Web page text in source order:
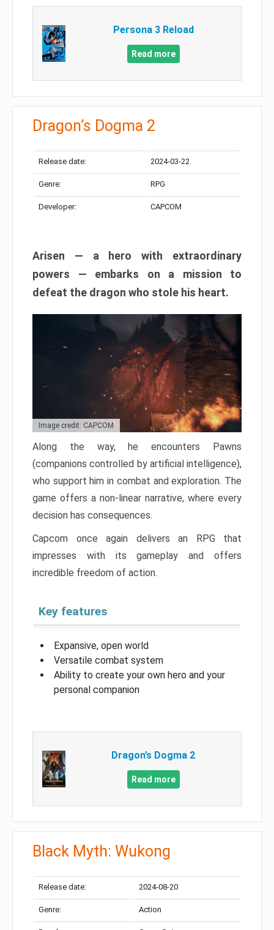
Persona 3 Reload
Read more
Dragon’s Dogma 2
Release date: 2024-03-22
Genre: RPG
Developer: CAPCOM
Arisen — a hero with extraordinary
powers — embarks on a mission to
defeat the dragon who stole his heart.
Image credit: CAPCOM
Along the way, he encounters Pawns
(companions controlled by artificial intelligence),
who support him in combat and exploration. The
game offers a non-linear narrative, where every
decision has consequences.
Capcom once again delivers an RPG that
impresses with its gameplay and offers
incredible freedom of action.
Key features
Expansive, open world
Versatile combat system
Ability to create your own hero and your
personal companion
Dragon’s Dogma 2
Read more
Black Myth: Wukong
Release date: 2024-08-20
Genre: Action